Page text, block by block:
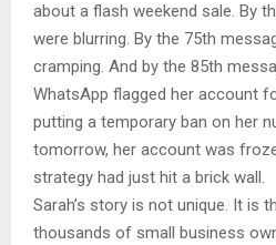
about a flash weekend sale. By
were blurring. By the 75th
cramping. And by the 85th
WhatsApp flagged her account
putting a temporary ban on her
tomorrow, her account was
strategy had just hit a brick wall.
Sarah’s story is not unique. It is
thousands of small business